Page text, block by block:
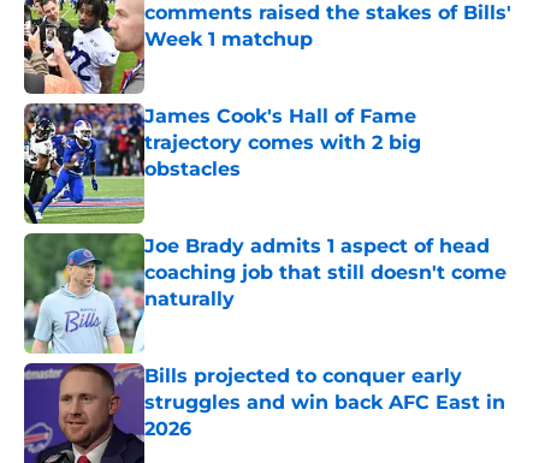
comments raised the stakes of Bills'
Week 1 matchup
Published by on Invalid Date
James Cook's Hall of Fame
trajectory comes with 2 big
obstacles
Published by on Invalid Date
Joe Brady admits 1 aspect of head
coaching job that still doesn't come
naturally
Bills projected to conquer early
struggles and win back AFC East in
2026
Published by on Invalid Date